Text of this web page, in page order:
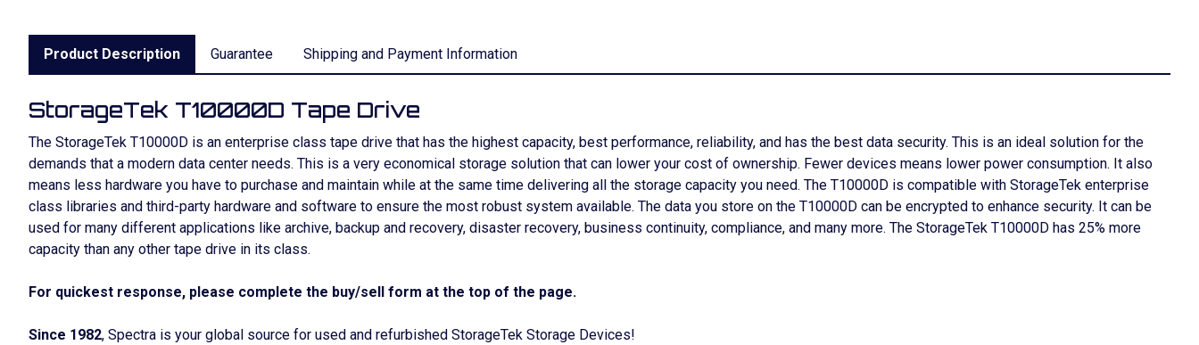
Product Description Guarantee Shipping and Payment Information
StorageTek T10000D Tape Drive
The StorageTek T10000D is an enterprise class tape drive that has the highest capacity, best performance, reliability, and has the best data security. This is an ideal solution for the
demands that a modern data center needs. This is a very economical storage solution that can lower your cost of ownership. Fewer devices means lower power consumption. It also
means less hardware you have to purchase and maintain while at the same time delivering all the storage capacity you need. The T10000D is compatible with StorageTek enterprise
class libraries and third-party hardware and software to ensure the most robust system available. The data you store on the T10000D can be encrypted to enhance security. It can be
used for many different applications like archive, backup and recovery, disaster recovery, business continuity, compliance, and many more. The StorageTek T10000D has 25% more
capacity than any other tape drive in its class.
For quickest response, please complete the buy/sell form at the top of the page.
Since 1982, Spectra is your global source for used and refurbished StorageTek Storage Devices!